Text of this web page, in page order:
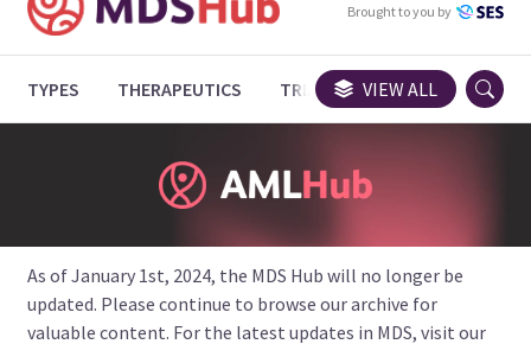
Brought to you by
TYPES THERAPEUTICS TRIALS EXPERT OPINIONS
VIEW ALL
As of January 1st, 2024, the MDS Hub will no longer be
updated. Please continue to browse our archive for
valuable content. For the latest updates in MDS, visit our